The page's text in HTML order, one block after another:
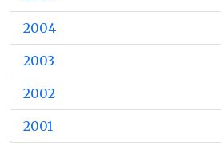
2004
2003
2002
2001